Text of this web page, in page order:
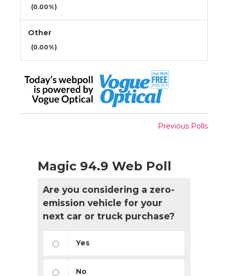
(0.00%)
Other
(0.00%)
Previous Polls
Magic 94.9 Web Poll
Are you considering a zero-
emission vehicle for your
next car or truck purchase?
Yes
No